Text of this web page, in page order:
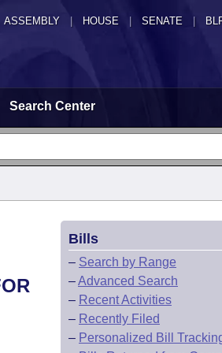
ASSEMBLY HOUSE SENATE |
Search Center
Bills
– Search by Range
–Advanced Search
– Recent Activities
– Recently Filed
– Personalized Bill